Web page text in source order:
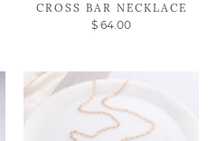
CROSS BAR NECKLACE
$ 64.00